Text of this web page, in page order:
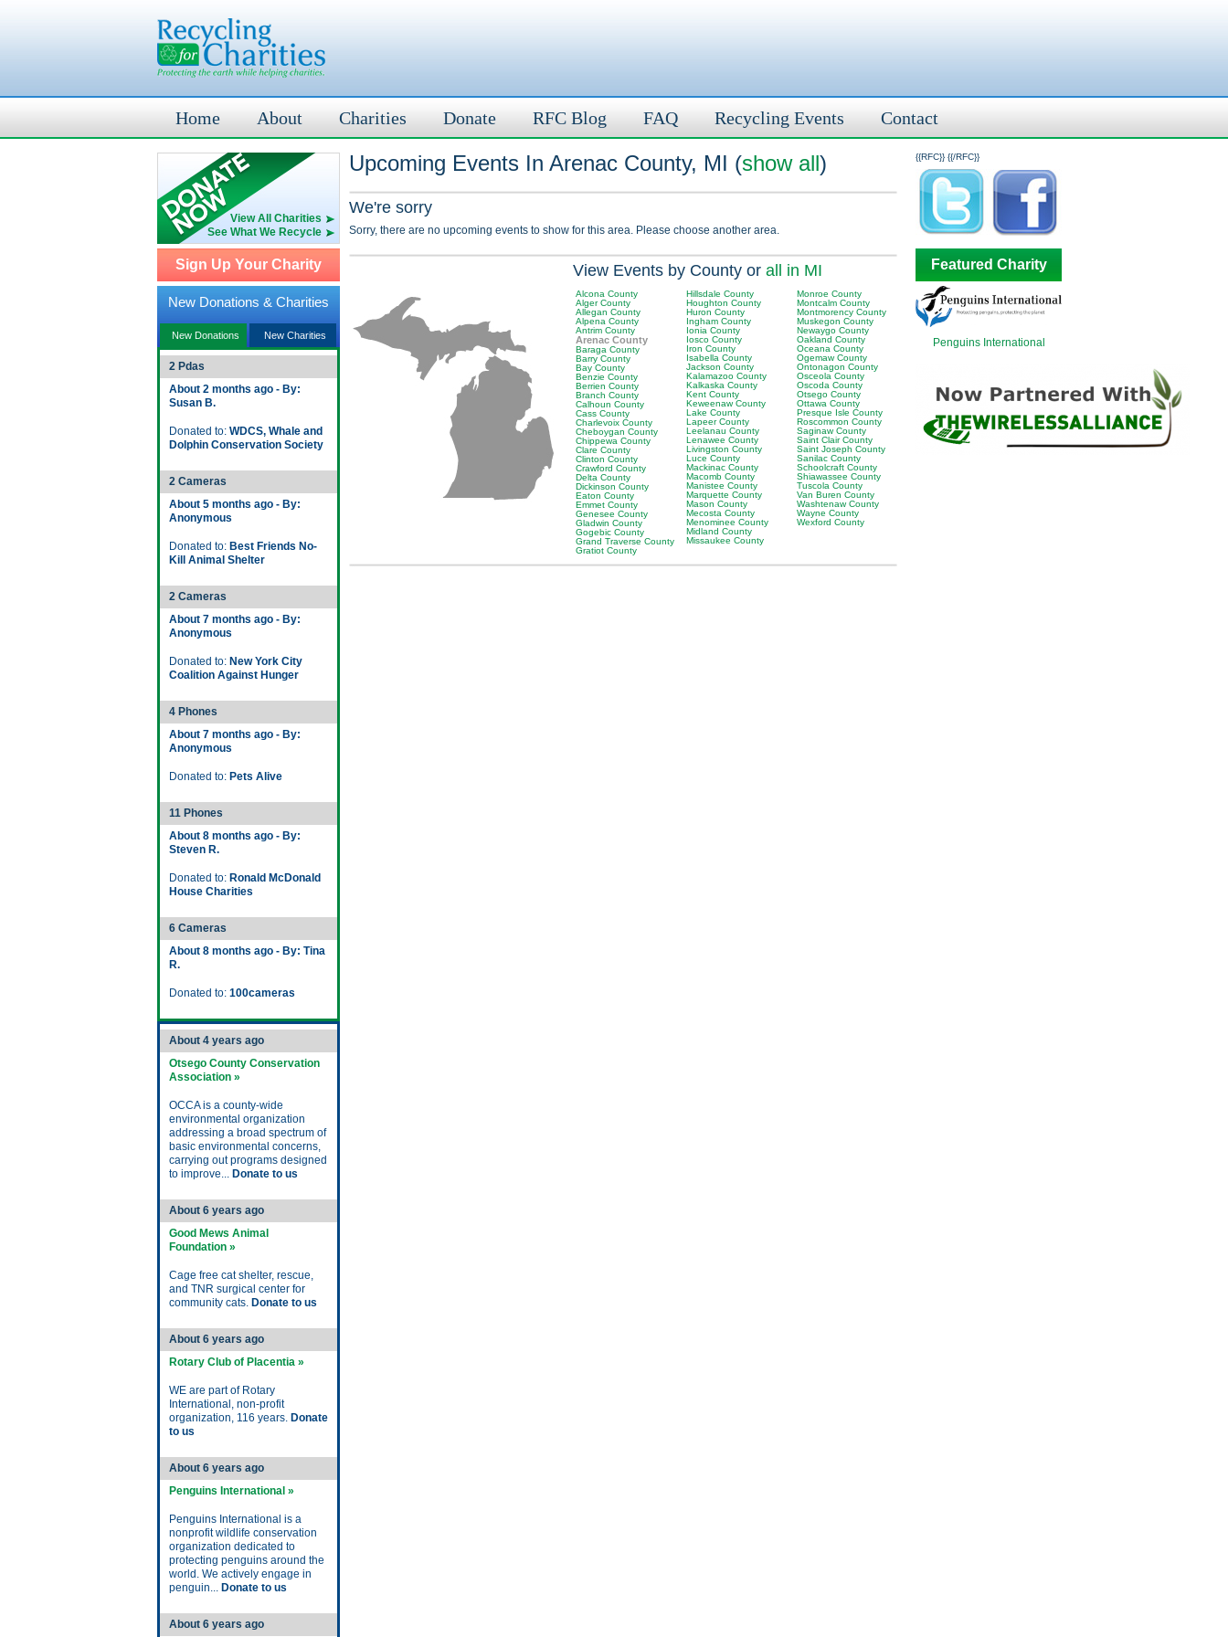
Home About Charities Donate RFC Blog FAQ Recycling Events Contact
View All Charities
See What We Recycle
Sign Up Your Charity
New Donations & Charities
New Donations New Charities
2 Pdas
About 2 months ago - By:
Susan B.
Donated to: WDCS, Whale and
Dolphin Conservation Society
2 Cameras
About 5 months ago - By:
Anonymous
Donated to: Best Friends No-
Kill Animal Shelter
2 Cameras
About 7 months ago - By:
Anonymous
Donated to: New York City
Coalition Against Hunger
4 Phones
About 7 months ago - By:
Anonymous
Donated to: Pets Alive
11 Phones
About 8 months ago - By:
Steven R.
Donated to: Ronald McDonald
House Charities
6 Cameras
About 8 months ago - By: Tina
R.
Donated to: 100cameras
About 4 years ago
Otsego County Conservation
Association »
OCCA is a county-wide
environmental organization
addressing a broad spectrum of
basic environmental concerns,
carrying out programs designed
to improve... Donate to us
About 6 years ago
Good Mews Animal
Foundation »
Cage free cat shelter, rescue,
and TNR surgical center for
community cats. Donate to us
About 6 years ago
Rotary Club of Placentia »
WE are part of Rotary
International, non-profit
organization, 116 years. Donate
to us
About 6 years ago
Penguins International »
Penguins International is a
nonprofit wildlife conservation
organization dedicated to
protecting penguins around the
world. We actively engage in
penguin... Donate to us
About 6 years ago
{{RFC}}
Upcoming Events In Arenac County, MI (show all)
We're sorry
Sorry, there are no upcoming events to show for this area. Please choose another area.
View Events by County or all in MI
Alcona County
Alger County
Allegan County
Alpena County
Antrim County
Arenac County
Baraga County
Barry County
Bay County
Benzie County
Berrien County
Branch County
Calhoun County
Cass County
Charlevoix County
Cheboygan County
Chippewa County
Clare County
Clinton County
Crawford County
Delta County
Dickinson County
Eaton County
Emmet County
Genesee County
Gladwin County
Gogebic County
Grand Traverse County
Gratiot County
Hillsdale County
Houghton County
Huron County
Ingham County
Ionia County
Iosco County
Iron County
Isabella County
Jackson County
Kalamazoo County
Kalkaska County
Kent County
Keweenaw County
Lake County
Lapeer County
Leelanau County
Lenawee County
Livingston County
Luce County
Mackinac County
Macomb County
Manistee County
Marquette County
Mason County
Mecosta County
Menominee County
Midland County
Missaukee County
Monroe County
Montcalm County
Montmorency County
Muskegon County
Newaygo County
Oakland County
Oceana County
Ogemaw County
Ontonagon County
Osceola County
Oscoda County
Otsego County
Ottawa County
Presque Isle County
Roscommon County
Saginaw County
Saint Clair County
Saint Joseph County
Sanilac County
Schoolcraft County
Shiawassee County
Tuscola County
Van Buren County
Washtenaw County
Wayne County
Wexford County
{{/RFC}}
Featured Charity
Penguins International